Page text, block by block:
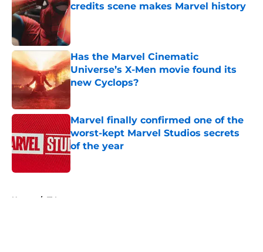
credits scene makes Marvel history
Published by on Invalid Date
Has the Marvel Cinematic
Universe’s X-Men movie found its
new Cyclops?
Marvel finally confirmed one of the
worst-kept Marvel Studios secrets
of the year
Published by on Invalid Date
Home / TV